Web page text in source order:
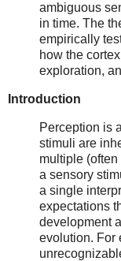
ambiguous
in time. The
empirically
how the
exploration,
Introduction
Perception is
stimuli are
multiple
a sensory
a single
expectations
development
evolution. For